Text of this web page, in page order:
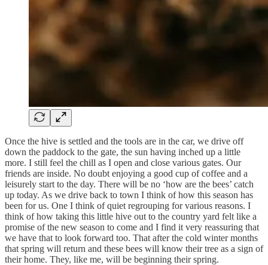
Once the hive is settled and the tools are in the car, we drive off
down the paddock to the gate, the sun having inched up a little
more. I still feel the chill as I open and close various gates. Our
friends are inside. No doubt enjoying a good cup of coffee and a
leisurely start to the day. There will be no ‘how are the bees’ catch
up today. As we drive back to town I think of how this season has
been for us. One I think of quiet regrouping for various reasons. I
think of how taking this little hive out to the country yard felt like a
promise of the new season to come and I find it very reassuring that
we have that to look forward too. That after the cold winter months
that spring will return and these bees will know their tree as a sign of
their home. They, like me, will be beginning their spring.